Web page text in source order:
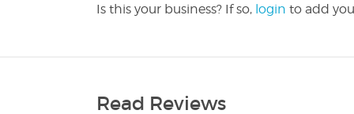
Is this your business? If so, login to add
Read Reviews